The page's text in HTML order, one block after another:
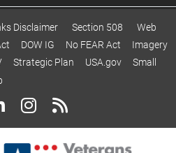
Disclaimer Section 508
Web
DOW IG No FEAR Act
Imagery
Strategic Plan USA.gov
Small